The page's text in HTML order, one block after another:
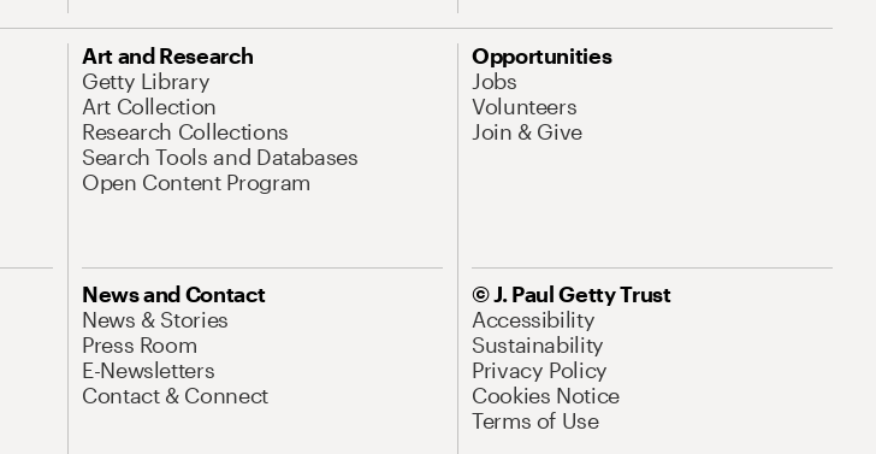
Art and Research
Getty Library
Art Collection
Research Collections
Search Tools and Databases
Open Content Program
Opportunities
Jobs
Volunteers
Join & Give
News and Contact
News & Stories
Press Room
E-Newsletters
Contact & Connect
© J. Paul Getty Trust
Accessibility
Sustainability
Privacy Policy
Cookies Notice
Terms of Use